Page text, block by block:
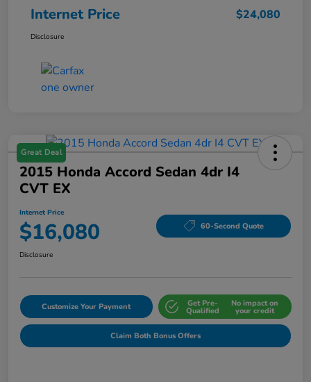
Internet Price $24,080
Disclosure
Great Deal
2015 Honda Accord Sedan 4dr I4
CVT EX
Internet Price
$16,080 60-Second Quote
Disclosure
Customize Your Payment Get Pre-
Qualified
No impact on
your credit
Claim Both Bonus Offers